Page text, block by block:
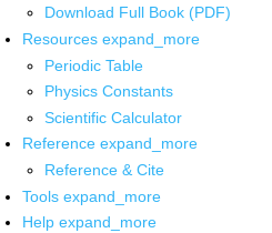
Download Full Book (PDF)
Resources expand_more
Periodic Table
Physics Constants
Scientific Calculator
Reference expand_more
Reference & Cite
Tools expand_more
Help expand_more